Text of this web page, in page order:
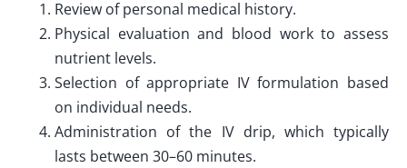
Review of personal medical history.
Physical evaluation and blood work to assess
nutrient levels.
Selection of appropriate IV formulation based
on individual needs.
Administration of the IV drip, which typically
lasts between 30–60 minutes.